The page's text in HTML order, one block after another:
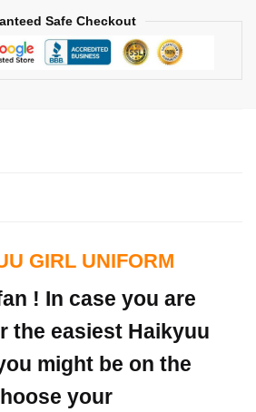
Safe Checkout
GIRL UNIFORM
! In case you are
the easiest Haikyuu
might be on the
your